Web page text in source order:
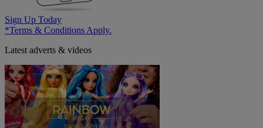
Sign Up Today
*Terms & Conditions Apply.
Latest adverts & videos